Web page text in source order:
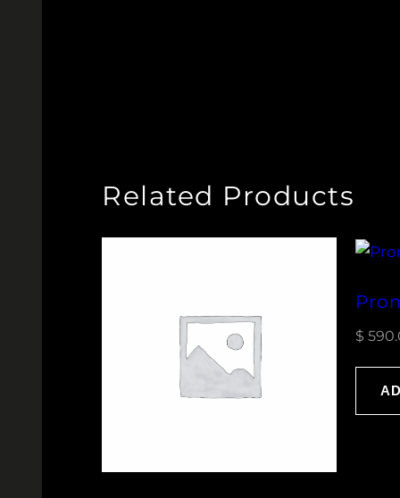
Related Products
$